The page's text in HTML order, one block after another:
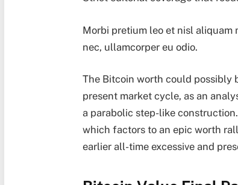
Morbi pretium leo et nisl aliquam
nec, ullamcorper eu odio.
The Bitcoin worth could possibly
present market cycle, as an
a parabolic step-like
which factors to an epic worth
earlier all-time excessiveand